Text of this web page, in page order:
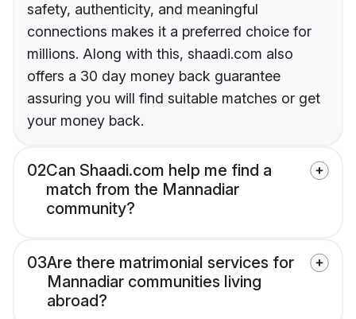
safety, authenticity, and meaningful
connections makes it a preferred choice for
millions. Along with this, shaadi.com also
offers a 30 day money back guarantee
assuring you will find suitable matches or get
your money back.
02Can Shaadi.com help me find a
match from the Mannadiar
community?
03Are there matrimonial services for
Mannadiar communities living
abroad?